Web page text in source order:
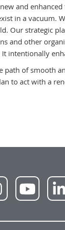
and
in a vacuum.
Our strategic
and other
intentionally
of smooth
to act with a
InstagramYouTube